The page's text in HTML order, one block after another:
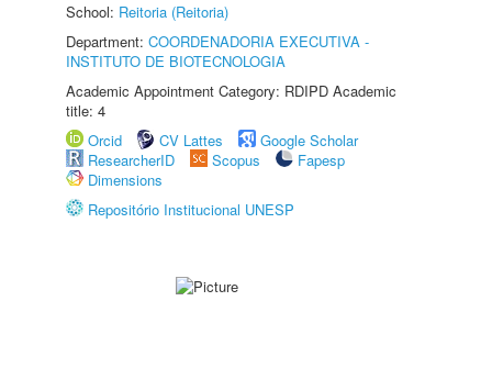
School: Reitoria (Reitoria)
Department: COORDENADORIA EXECUTIVA -
INSTITUTO DE BIOTECNOLOGIA
Academic Appointment Category: RDIPD Academic
title: 4
Orcid
CV Lattes
Google Scholar
ResearcherID
Scopus
Fapesp
Dimensions
Repositório Institucional UNESP